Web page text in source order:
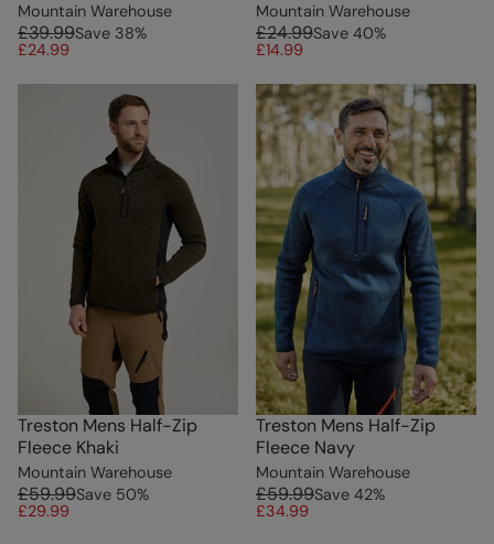
Mountain Warehouse
£39.99Save 38%
£24.99
Mountain Warehouse
£24.99Save 40%
£14.99
Treston Mens Half-Zip
Fleece Khaki
Mountain Warehouse
£59.99Save 50%
£29.99
Treston Mens Half-Zip
Fleece Navy
Mountain Warehouse
£59.99Save 42%
£34.99